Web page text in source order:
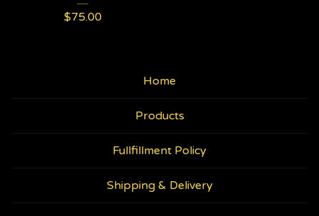
$75.00
Home
Products
Fullfillment Policy
Shipping & Delivery